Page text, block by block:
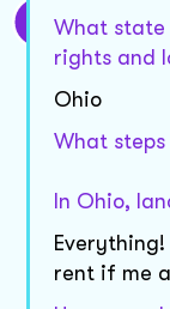
What state
rights and
Ohio
What
In Ohio,
rent if me